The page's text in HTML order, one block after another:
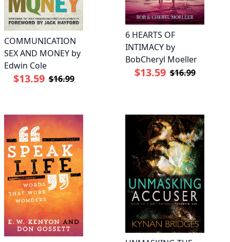
COMMUNICATION
SEX AND MONEY by
Edwin Cole
$13.59 $16.99
6 HEARTS OF
INTIMACY by
BobCheryl Moeller
$13.59 $16.99